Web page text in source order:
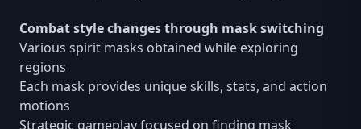
Combat style changes through mask switching
Various spirit masks obtained while exploring
regions
Each mask provides unique skills, stats, and action
motions
Strategic gameplay focused on finding mask